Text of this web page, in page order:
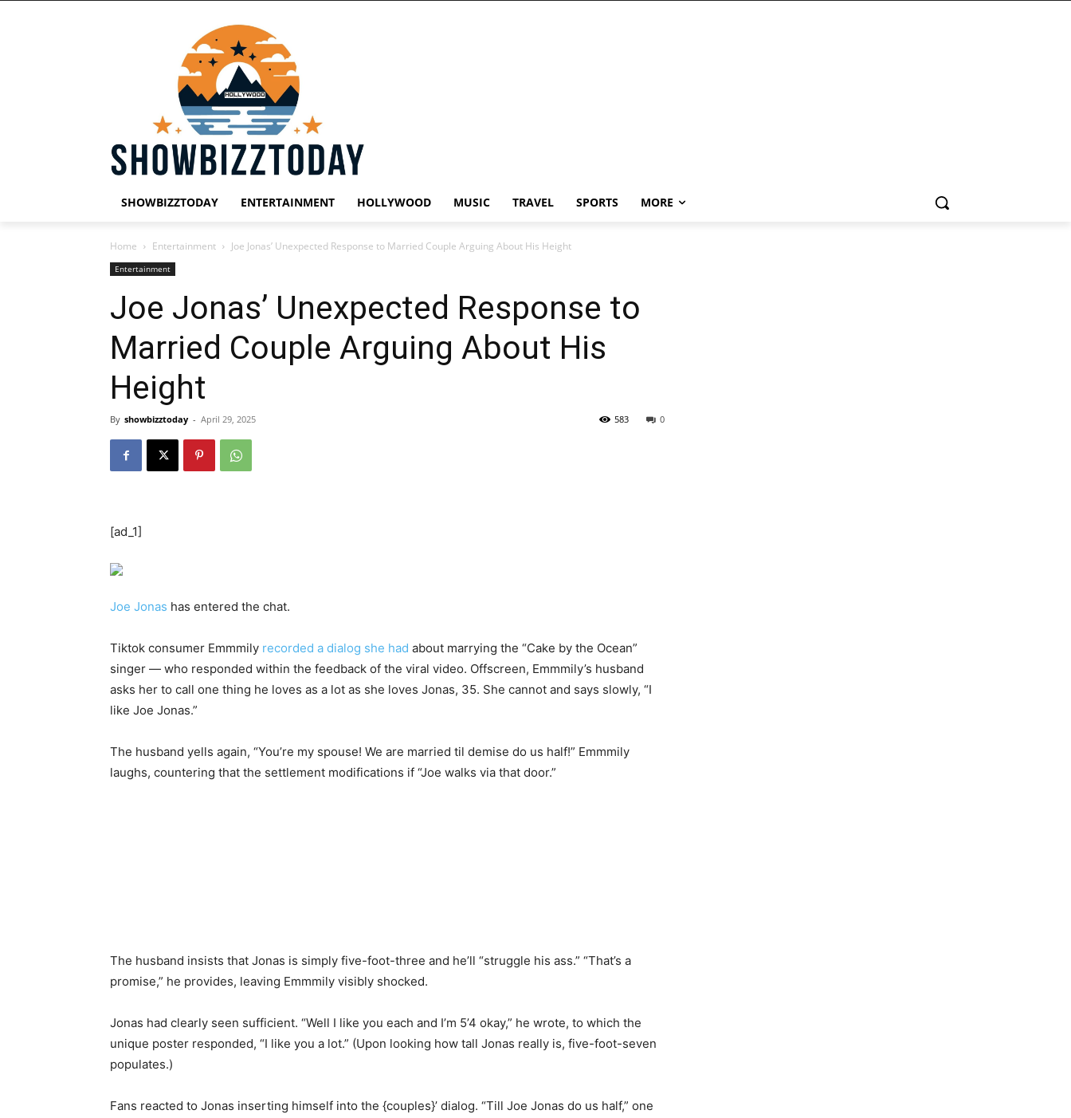
SHOWBIZZTODAY ENTERTAINMENT HOLLYWOOD MUSIC TRAVEL SPORTS MORE
Home Entertainment Joe Jonas’ Unexpected Response to Married Couple Arguing About His Height
Entertainment
Joe Jonas’ Unexpected Response to
Married Couple Arguing About His
Height
By showbizztoday - April 29, 2025 0
583
[ad_1]
Joe Jonas has entered the chat.
Tiktok consumer Emmmily recorded a dialog she had about marrying the “Cake by the Ocean”
singer — who responded within the feedback of the viral video. Offscreen, Emmmily’s husband
asks her to call one thing he loves as a lot as she loves Jonas, 35. She cannot and says slowly, “I
like Joe Jonas.”
The husband yells again, “You’re my spouse! We are married til demise do us half!” Emmmily
laughs, countering that the settlement modifications if “Joe walks via that door.”
The husband insists that Jonas is simply five-foot-three and he’ll “struggle his ass.” “That’s a
promise,” he provides, leaving Emmmily visibly shocked.
Jonas had clearly seen sufficient. “Well I like you each and I’m 5’4 okay,” he wrote, to which the
unique poster responded, “I like you a lot.” (Upon looking how tall Jonas really is, five-foot-seven
populates.)
Fans reacted to Jonas inserting himself into the {couples}’ dialog. “Till Joe Jonas do us half,” one